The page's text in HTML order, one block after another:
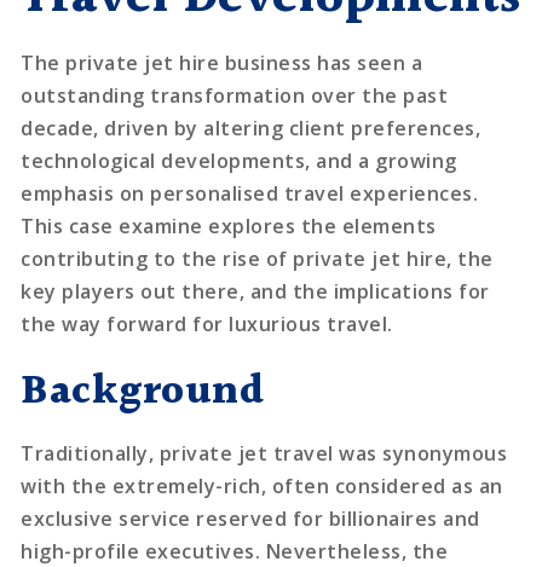
The private jet hire business has seen a
outstanding transformation over the past
decade, driven by altering client preferences,
technological developments, and a growing
emphasis on personalised travel experiences.
This case examine explores the elements
contributing to the rise of private jet hire, the
key players out there, and the implications for
the way forward for luxurious travel.
Background
Traditionally, private jet travel was synonymous
with the extremely-rich, often considered as an
exclusive service reserved for billionaires and
high-profile executives. Nevertheless, the